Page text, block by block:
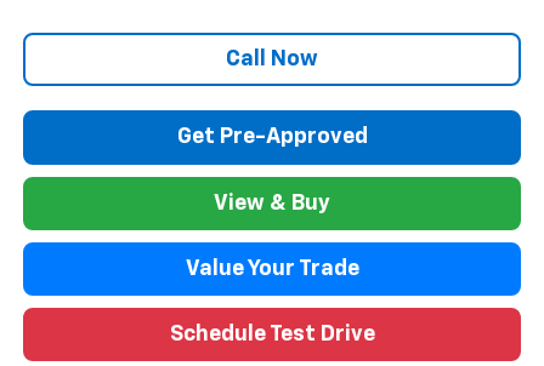
Call Now
Get Pre-Approved
View & Buy
Value Your Trade
Schedule Test Drive